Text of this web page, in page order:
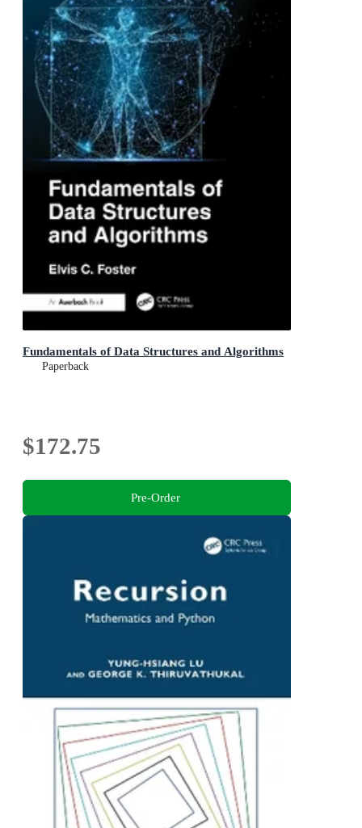
Fundamentals of Data Structures and Algorithms
Paperback
$172.75
Pre-Order